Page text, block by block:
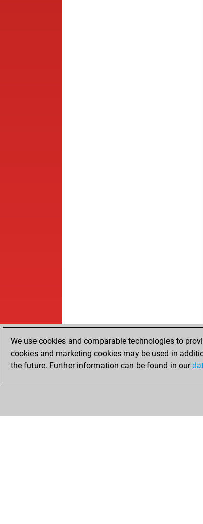
We use cookies and comparable technologies to
cookies and marketing cookies may be used in
the future. Further information can be found in our